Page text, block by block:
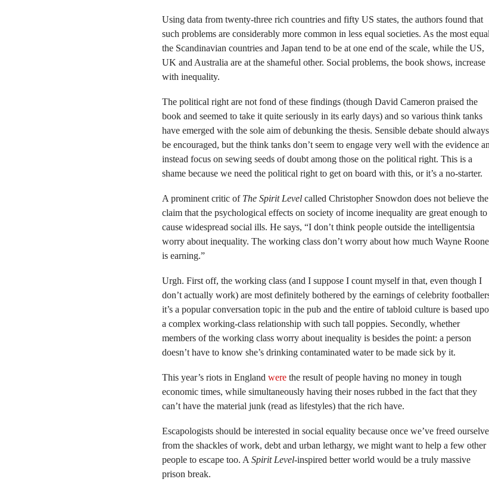
Using data from twenty-three rich countries and fifty US states, the authors found that
such problems are considerably more common in less equal societies. As the most
the Scandinavian countries and Japan tend to be at one end of the scale, while the US,
UK and Australia are at the shameful other. Social problems, the book shows, increase
with inequality.
The political right are not fond of these findings (though David Cameron praised the
book and seemed to take it quite seriously in its early days) and so various think tanks
have emerged with the sole aim of debunking the thesis. Sensible debate should always
be encouraged, but the think tanks don’t seem to engage very well with the evidence
instead focus on sewing seeds of doubt among those on the political right. This is a
shame because we need the political right to get on board with this, or it’s a no-starter.
A prominent critic of The Spirit Level called Christopher Snowdon does not believe the
claim that the psychological effects on society of income inequality are great enough to
cause widespread social ills. He says, “I don’t think people outside the intelligentsia
worry about inequality. The working class don’t worry about how much Wayne
is earning.”
Urgh. First off, the working class (and I suppose I count myself in that, even though I
don’t actually work) are most definitely bothered by the earnings of celebrity
it’s a popular conversation topic in the pub and the entire of tabloid culture is based
a complex working-class relationship with such tall poppies. Secondly, whether
members of the working class worry about inequality is besides the point: a person
doesn’t have to know she’s drinking contaminated water to be made sick by it.
This year’s riots in England were the result of people having no money in tough
economic times, while simultaneously having their noses rubbed in the fact that they
can’t have the material junk (read as lifestyles) that the rich have.
Escapologists should be interested in social equality because once we’ve freed
from the shackles of work, debt and urban lethargy, we might want to help a few other
people to escape too. A Spirit Level-inspired better world would be a truly massive
prison break.